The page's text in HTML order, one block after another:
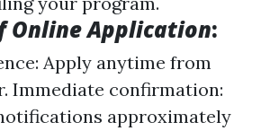
Online Application:
Apply anytime from
Immediate confirmation:
approximately